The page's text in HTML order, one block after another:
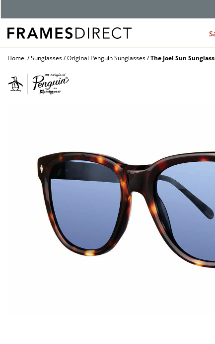
Home Sunglasses Original Penguin Sunglasses The Joel Sun